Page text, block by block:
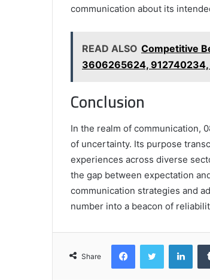
communication about its
READ ALSO Competitive
3606265624,
Conclusion
In the realm of communication,
of uncertainty. Its purpose
experiences across diverse
the gap between expectation
communication strategies and
number into a beacon of
Share
FacebookTwitter